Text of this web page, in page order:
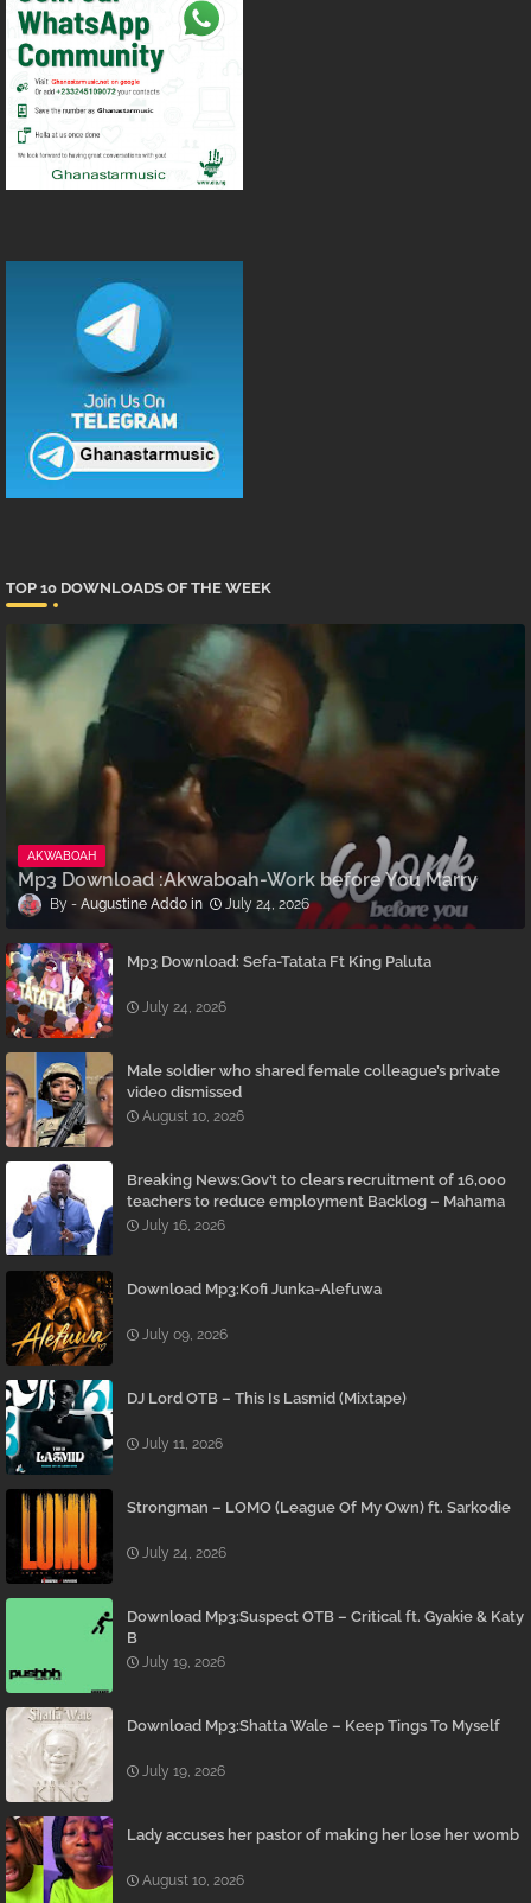
TOP 10 DOWNLOADS OF THE WEEK
AKWABOAH
Mp3 Download :Akwaboah-Work before You Marry
Augustine Addo July 24, 2026
Mp3 Download: Sefa-Tatata Ft King Paluta
July 24, 2026
Male soldier who shared female colleague’s private
video dismissed
August 10, 2026
Breaking News:Gov’t to clears recruitment of 16,000
teachers to reduce employment Backlog – Mahama
July 16, 2026
Download Mp3:Kofi Junka-Alefuwa
July 09, 2026
DJ Lord OTB – This Is Lasmid (Mixtape)
July 11, 2026
Strongman – LOMO (League Of My Own) ft. Sarkodie
July 24, 2026
Download Mp3:Suspect OTB – Critical ft. Gyakie & Katy
B
July 19, 2026
Download Mp3:Shatta Wale – Keep Tings To Myself
July 19, 2026
Lady accuses her pastor of making her lose her womb
August 10, 2026